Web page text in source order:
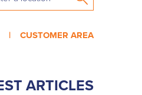
CUSTOMER AREA
|
ARTICLES